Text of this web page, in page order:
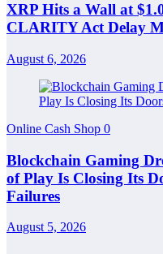
XRP Hits a Wall at
CLARITY Act Delay
August 6, 2026
Online Cash Shop 0
Blockchain Gaming
of Play Is Closing Its
Failures
August 5, 2026